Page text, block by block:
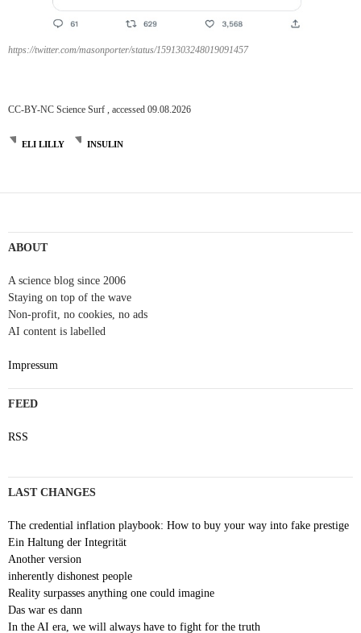
https://twitter.com/masonporter/status/1591303248019091457
CC-BY-NC Science Surf , accessed 09.08.2026
ELI LILLY INSULIN
ABOUT
A science blog since 2006
Staying on top of the wave
Non-profit, no cookies, no ads
AI content is labelled
Impressum
FEED
RSS
LAST CHANGES
The credential inflation playbook: How to buy your way into fake prestige
Ein Haltung der Integrität
Another version
inherently dishonest people
Reality surpasses anything one could imagine
Das war es dann
In the AI era, we will always have to fight for the truth